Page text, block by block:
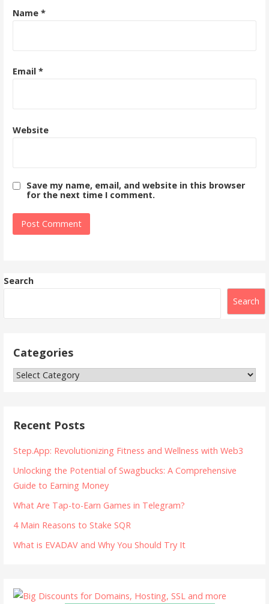
Name *
Email *
Website
Save my name, email, and website in this browser
for the next time I comment.
Search
Search
Categories
Categories
Recent Posts
Step.App: Revolutionizing Fitness and Wellness with Web3
Unlocking the Potential of Swagbucks: A Comprehensive
Guide to Earning Money
What Are Tap-to-Earn Games in Telegram?
4 Main Reasons to Stake SQR
What is EVADAV and Why You Should Try It